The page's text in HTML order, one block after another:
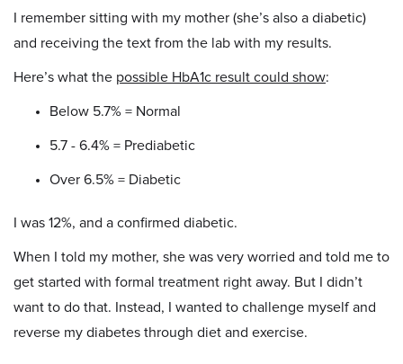
I remember sitting with my mother (she’s also a diabetic)
and receiving the text from the lab with my results.
Here’s what the possible HbA1c result could show:
Below 5.7% = Normal
5.7 - 6.4% = Prediabetic
Over 6.5% = Diabetic
I was 12%, and a confirmed diabetic.
When I told my mother, she was very worried and told me to
get started with formal treatment right away. But I didn’t
want to do that. Instead, I wanted to challenge myself and
reverse my diabetes through diet and exercise.